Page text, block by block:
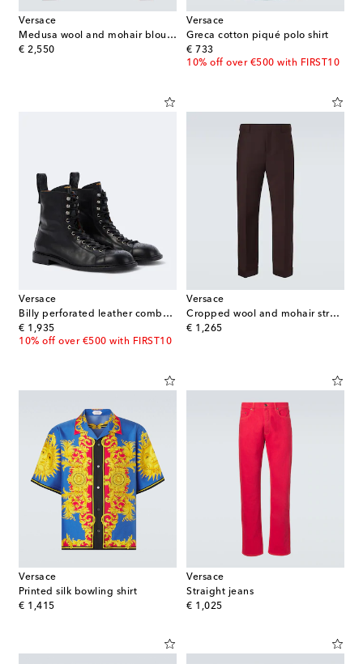
Versace
Medusa wool and mohair blouson jacket
€ 2,550
original price
Versace
Greca cotton piqué polo shirt
€ 733
original price
10% off over €500 with FIRST10
Versace
Billy perforated leather combat boots
€ 1,935
original price
10% off over €500 with FIRST10
Versace
Cropped wool and mohair straight pants
€ 1,265
original price
Versace
Printed silk bowling shirt
€ 1,415
original price
Versace
Straight jeans
€ 1,025
original price